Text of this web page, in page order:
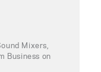
Mixers,
Business on